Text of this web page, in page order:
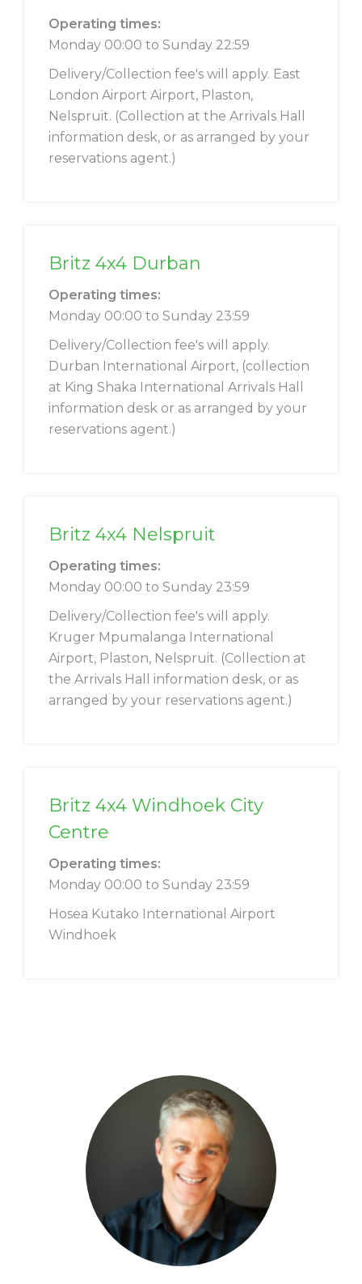
Operating times:
Monday 00:00 to Sunday 22:59
Delivery/Collection fee's will apply. East
London Airport Airport, Plaston,
Nelspruit. (Collection at the Arrivals Hall
information desk, or as arranged by your
reservations agent.)
Britz 4x4 Durban
Operating times:
Monday 00:00 to Sunday 23:59
Delivery/Collection fee's will apply.
Durban International Airport, (collection
at King Shaka International Arrivals Hall
information desk or as arranged by your
reservations agent.)
Britz 4x4 Nelspruit
Operating times:
Monday 00:00 to Sunday 23:59
Delivery/Collection fee's will apply.
Kruger Mpumalanga International
Airport, Plaston, Nelspruit. (Collection at
the Arrivals Hall information desk, or as
arranged by your reservations agent.)
Britz 4x4 Windhoek City
Centre
Operating times:
Monday 00:00 to Sunday 23:59
Hosea Kutako International Airport
Windhoek